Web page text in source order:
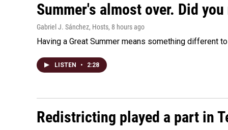
Summer's almost over. Did
Gabriel J. Sánchez, Hosts, 8 hours ago
Having a Great Summer means something different
LISTEN • 2:28
Redistricting played a part in